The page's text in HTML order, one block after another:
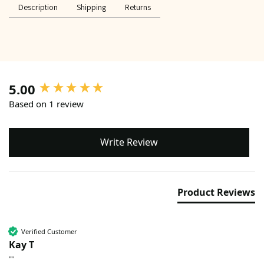
Description Shipping Returns
5.00
Based on 1 review
Write Review
Product Reviews
Verified Customer
Kay T
""
New content loaded